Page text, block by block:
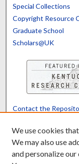
Special Collections
Copyright Resource
Graduate School
Scholars@UK
Contact the
We use cookies
We may also use
and personalize